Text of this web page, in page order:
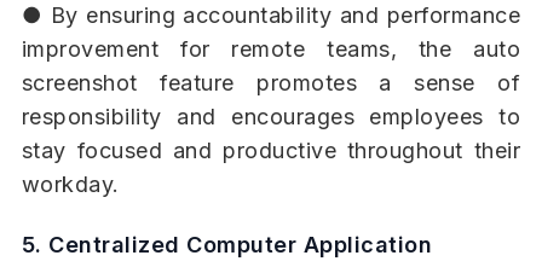
● By ensuring accountability and performance
improvement for remote teams, the auto
screenshot feature promotes a sense of
responsibility and encourages employees to
stay focused and productive throughout their
workday.
5. Centralized Computer Application